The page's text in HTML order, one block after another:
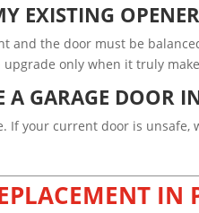
EXISTING
and the door must be
only when it truly
GARAGE DOOR
If your current door is
IN